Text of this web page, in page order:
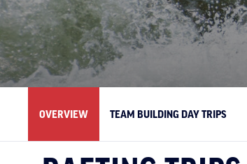
OVERVIEW TEAM BUILDING DAY TRIPS